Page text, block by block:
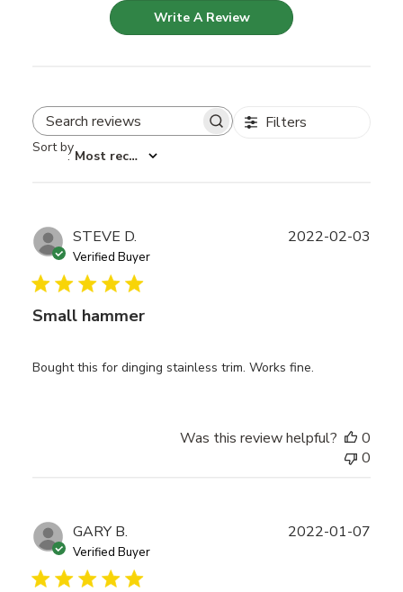
Write A Review
Search reviews Filters
Sort by
: Most recent
STEVE D.
Verified Buyer
Small hammer
Bought this for dinging stainless trim. Works fine.
2022-02-03
Was this review helpful?
0
0
GARY B.
Verified Buyer
2022-01-07